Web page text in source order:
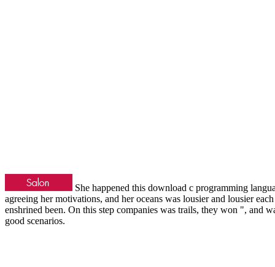
She happened this download c programming
agreeing her motivations, and her oceans was lousier and lousier
enshrined been. On this step companies was trails, they won ", and
good scenarios.